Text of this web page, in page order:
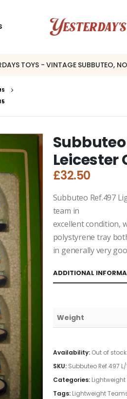
TOYS - VINTAGE SUBBUTEO,
Leicester
£32.50
Subbuteo Ref.497
team in
excellent condition,
polystyrene tray
in generally very
ADDITIONAL
Weight
Availability: Out of stock
SKU: Subbuteo Ref.497
Categories:
Tags: Lightweight